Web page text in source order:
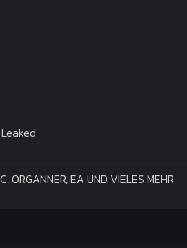
ORGANNER, EA UND VIELES MEHR